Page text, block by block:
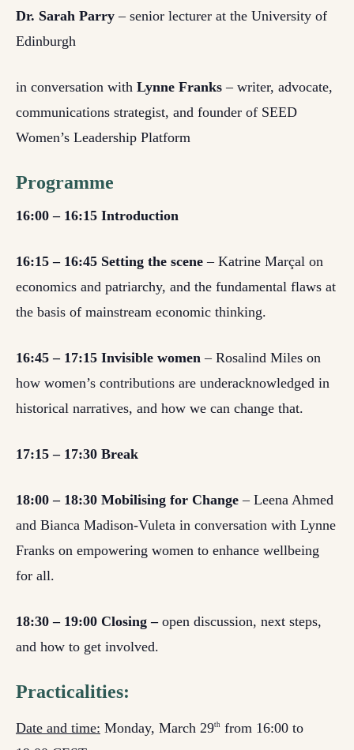
Dr. Sarah Parry – senior lecturer at the University of
Edinburgh
in conversation with Lynne Franks – writer, advocate,
communications strategist, and founder of SEED
Women’s Leadership Platform
Programme
16:00 – 16:15 Introduction
16:15 – 16:45 Setting the scene – Katrine Marçal on
economics and patriarchy, and the fundamental flaws at
the basis of mainstream economic thinking.
16:45 – 17:15 Invisible women – Rosalind Miles on
how women’s contributions are underacknowledged in
historical narratives, and how we can change that.
17:15 – 17:30 Break
18:00 – 18:30 Mobilising for Change – Leena Ahmed
and Bianca Madison-Vuleta in conversation with Lynne
Franks on empowering women to enhance wellbeing
for all.
18:30 – 19:00 Closing –open discussion, next steps,
and how to get involved.
Practicalities:
Date and time: Monday, March 29th from 16:00 to